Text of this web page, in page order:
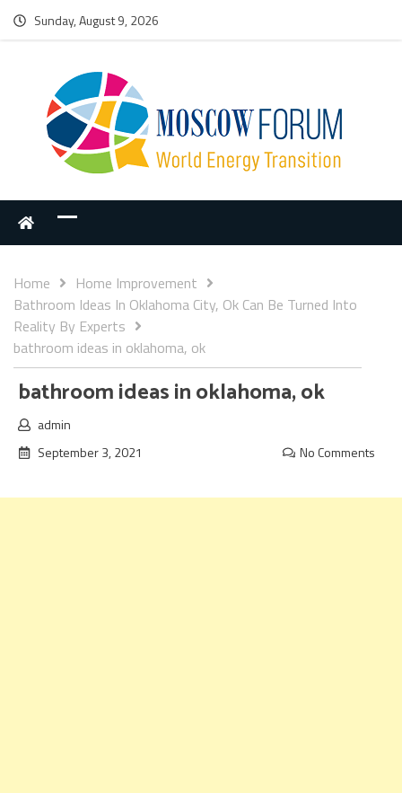
Sunday, August 9, 2026
Home
Home Improvement
Bathroom Ideas In Oklahoma City, Ok Can Be Turned Into
Reality By Experts
bathroom ideas in oklahoma, ok
bathroom ideas in oklahoma, ok
admin
September 3, 2021
No Comments